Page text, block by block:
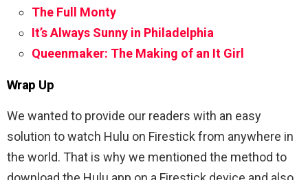
The Full Monty
It’s Always Sunny in Philadelphia
Queenmaker: The Making of an It Girl
Wrap Up
We wanted to provide our readers with an easy
solution to watch Hulu on Firestick from anywhere in
the world. That is why we mentioned the method to